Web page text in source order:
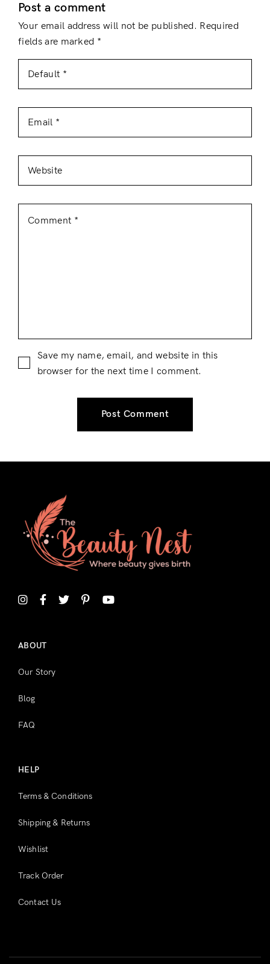
Post a comment
Your email address will not be published. Required
fields are marked *
Save my name, email, and website in this
browser for the next time I comment.
ABOUT
Our Story
Blog
FAQ
HELP
Terms & Conditions
Shipping & Returns
Wishlist
Track Order
Contact Us